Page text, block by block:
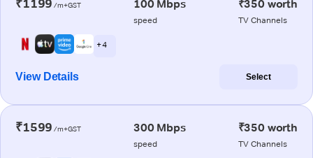
₹1199 /m+GST 100 Mbps
speed
₹350 worth
TV Channels
+ 4
View Details Select
₹1599 /m+GST 300 Mbps
speed
₹350 worth
TV Channels